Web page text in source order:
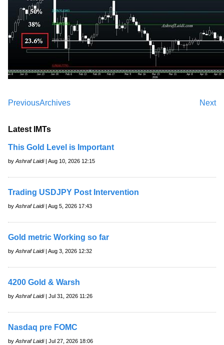
Previous Next
Archives
Latest IMTs
This Gold Level is Important
by Ashraf Laidi| Aug 10, 2026 12:15
Trading USDJPY Post Intervention
by Ashraf Laidi| Aug 5, 2026 17:43
Gold metric Working so far
by Ashraf Laidi| Aug 3, 2026 12:32
4200 Gold & Warsh
by Ashraf Laidi| Jul 31, 2026 11:26
Nasdaq pre FOMC
by Ashraf Laidi| Jul 27, 2026 18:06